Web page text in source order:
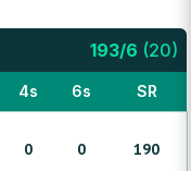
193/6 (20)
4s 6s SR
0 0 190